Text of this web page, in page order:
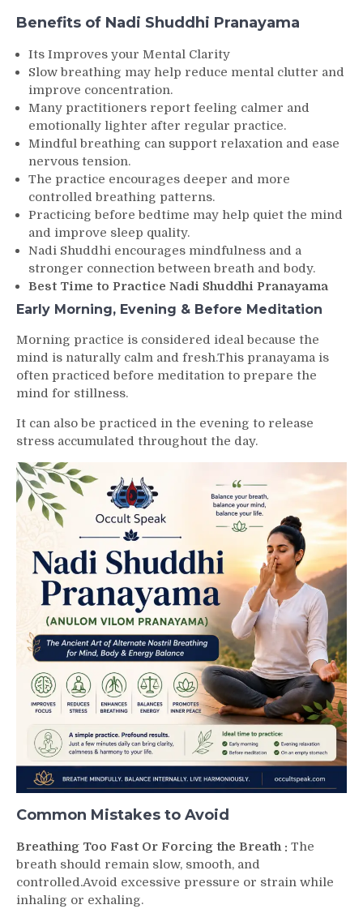
Benefits of Nadi Shuddhi Pranayama
Its Improves your Mental Clarity
Slow breathing may help reduce mental clutter and
improve concentration.
Many practitioners report feeling calmer and
emotionally lighter after regular practice.
Mindful breathing can support relaxation and ease
nervous tension.
The practice encourages deeper and more
controlled breathing patterns.
Practicing before bedtime may help quiet the mind
and improve sleep quality.
Nadi Shuddhi encourages mindfulness and a
stronger connection between breath and body.
Best Time to Practice Nadi Shuddhi Pranayama
Early Morning, Evening & Before Meditation
Morning practice is considered ideal because the
mind is naturally calm and fresh.This pranayama is
often practiced before meditation to prepare the
mind for stillness.
It can also be practiced in the evening to release
stress accumulated throughout the day.
Common Mistakes to Avoid
Breathing Too Fast Or Forcing the Breath : The
breath should remain slow, smooth, and
controlled.Avoid excessive pressure or strain while
inhaling or exhaling.